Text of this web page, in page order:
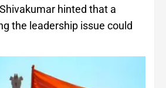
hinted that a
the leadership issue could